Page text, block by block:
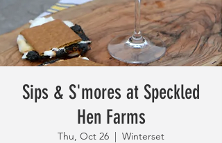
Sips & S'mores at Speckled
Hen Farms
Thu, Oct 26
  |
Winterset